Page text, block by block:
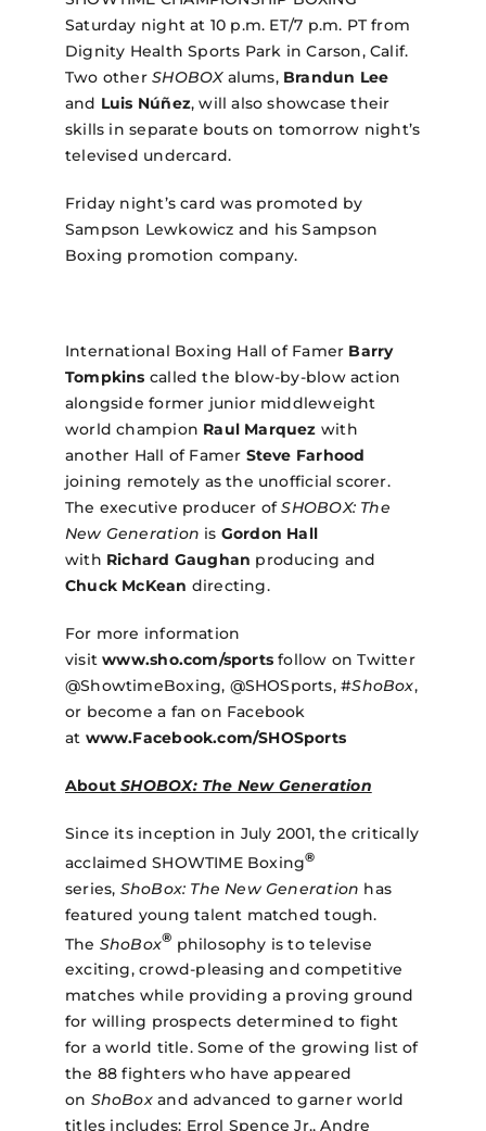
Saturday night at 10 p.m. ET/7 p.m. PT from
Dignity Health Sports Park in Carson, Calif.
Two otherSHOBOX alums, Brandun Lee
and Luis Núñez, will also showcase their
skills in separate bouts on tomorrow night’s
televised undercard.
Friday night’s card was promoted by
Sampson Lewkowicz and his Sampson
Boxing promotion company.
International Boxing Hall of Famer Barry
Tompkins called the blow-by-blow action
alongside former junior middleweight
world champion Raul Marquez with
another Hall of Famer Steve Farhood
joining remotely as the unofficial scorer.
The executive producer ofSHOBOX: The
New Generation is Gordon Hall
with Richard Gaughan producing and
Chuck McKean directing.
For more information
visitwww.sho.com/sports follow on Twitter
@ShowtimeBoxing, @SHOSports, #ShoBox,
or become a fan on Facebook
at www.Facebook.com/SHOSports
AboutSHOBOX: The New Generation
Since its inception in July 2001, the critically
acclaimed SHOWTIME Boxing®
series, ShoBox: The New Generation has
featured young talent matched tough.
The ShoBox® philosophy is to televise
exciting, crowd-pleasing and competitive
matches while providing a proving ground
for willing prospects determined to fight
for a world title. Some of the growing list of
the 88 fighters who have appeared
on ShoBoxand advanced to garner world
titles includes: Errol Spence Jr., Andre